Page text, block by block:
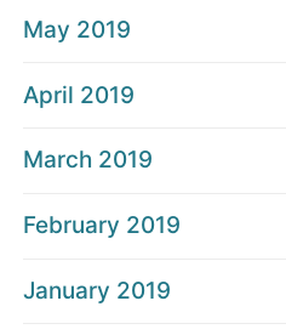
May 2019
April 2019
March 2019
February 2019
January 2019